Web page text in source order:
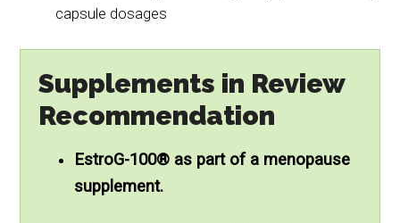
capsule dosages
Supplements in Review
Recommendation
EstroG-100® as part of a menopause
supplement.